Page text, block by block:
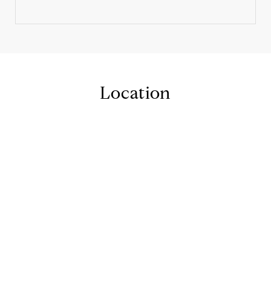
Location